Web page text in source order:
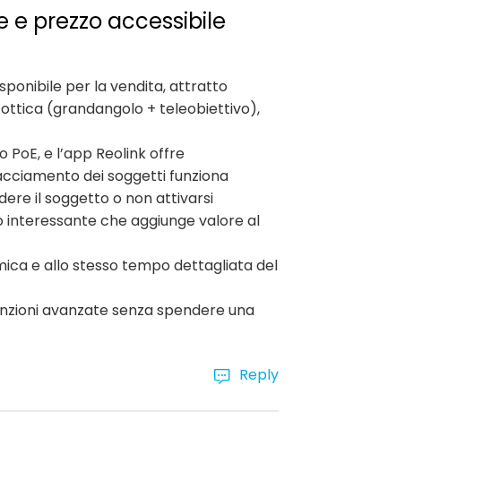
prezzo accessibile
per la vendita, attratto
(grandangolo + teleobiettivo),
e l’app Reolink offre
dei soggetti funziona
il soggetto o non attivarsi
che aggiunge valore al
e allo stesso tempo dettagliata del
avanzate senza spendere una
Reply